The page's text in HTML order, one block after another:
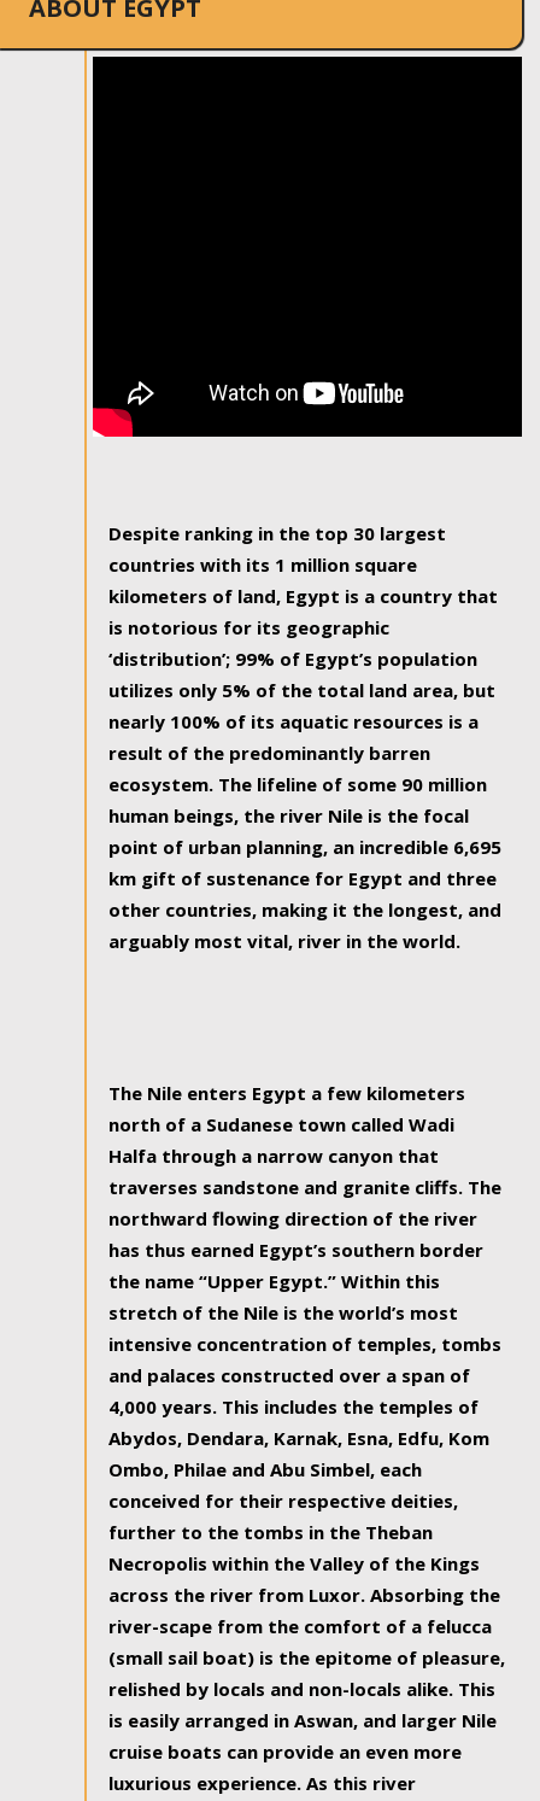
ABOUT EGYPT
Despite ranking in the top 30 largest
countries with its 1 million square
kilometers of land, Egypt is a country that
is notorious for its geographic
‘distribution’; 99% of Egypt’s population
utilizes only 5% of the total land area, but
nearly 100% of its aquatic resources is a
result of the predominantly barren
ecosystem. The lifeline of some 90 million
human beings, the river Nile is the focal
point of urban planning, an incredible 6,695
km gift of sustenance for Egypt and three
other countries, making it the longest, and
arguably most vital, river in the world.
The Nile enters Egypt a few kilometers
north of a Sudanese town called Wadi
Halfa through a narrow canyon that
traverses sandstone and granite cliffs. The
northward flowing direction of the river
has thus earned Egypt’s southern border
the name “Upper Egypt.” Within this
stretch of the Nile is the world’s most
intensive concentration of temples, tombs
and palaces constructed over a span of
4,000 years. This includes the temples of
Abydos, Dendara, Karnak, Esna, Edfu, Kom
Ombo, Philae and Abu Simbel, each
conceived for their respective deities,
further to the tombs in the Theban
Necropolis within the Valley of the Kings
across the river from Luxor. Absorbing the
river-scape from the comfort of a felucca
(small sail boat) is the epitome of pleasure,
relished by locals and non-locals alike. This
is easily arranged in Aswan, and larger Nile
cruise boats can provide an even more
luxurious experience. As this river